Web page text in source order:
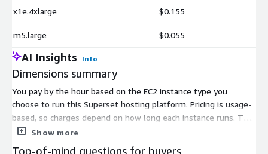
x1e.4xlarge $0.155
m5.large $0.055
AI Insights Info
Dimensions summary
You pay by the hour based on the EC2 instance type you
choose to run this Superset hosting platform. Pricing is usage-
based, so charges depend on how long each instance runs. The
many dimensions represent different EC2 instance sizes and
Show more
Top-of-mind questions for buyers